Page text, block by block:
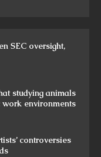
SEC oversight,
studying animals
environments
controversies